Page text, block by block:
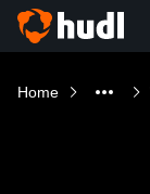
Home